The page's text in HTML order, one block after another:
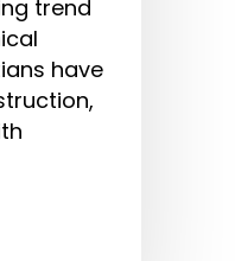
trend
have